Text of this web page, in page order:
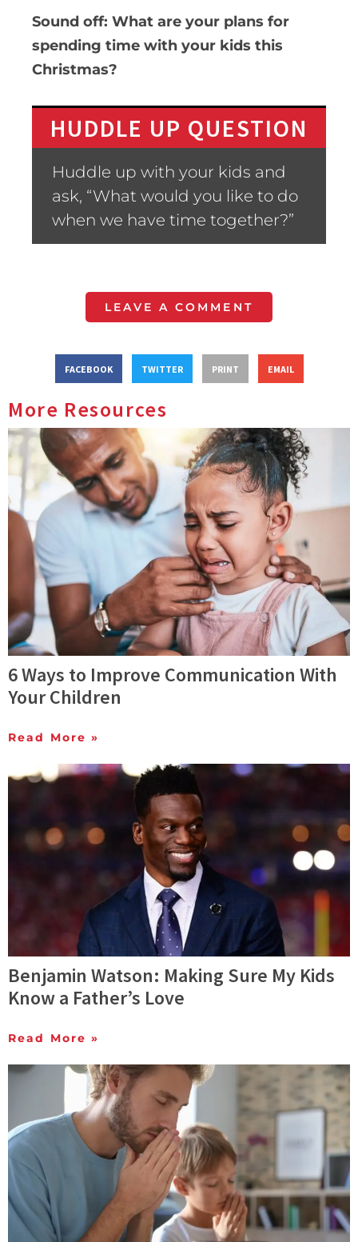
Sound off: What are your plans for
spending time with your kids this
Christmas?
HUDDLE UP QUESTION
Huddle up with your kids and
ask, “What would you like to do
when we have time together?”
LEAVE A COMMENT
FACEBOOK TWITTER PRINT EMAIL
More Resources
6 Ways to Improve Communication With
Your Children
Read More »
Benjamin Watson: Making Sure My Kids
Know a Father’s Love
Read More »